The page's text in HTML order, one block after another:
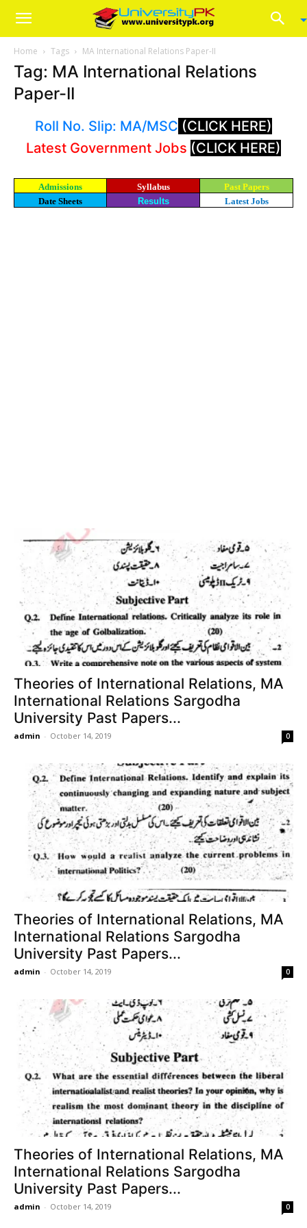
Home Tags MA International Relations Paper-II
Tag: MA International Relations
Paper-II
Roll No. Slip: MA/MSC (CLICK HERE)
Latest Government Jobs (CLICK HERE)
Admissions Syllabus
Past Papers
Date Sheets
Results Latest Jobs
Theories of International Relations, MA
International Relations Sargodha
University Past Papers...
admin - October 14, 2019 0
Theories of International Relations, MA
International Relations Sargodha
University Past Papers...
admin - October 14, 2019 0
Theories of International Relations, MA
International Relations Sargodha
University Past Papers...
admin - October 14, 2019 0